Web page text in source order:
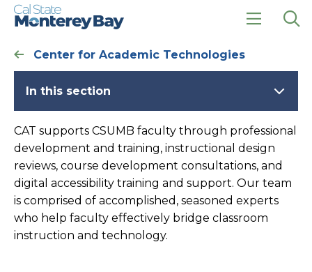
Skip
navigation
Skip
the
main
Center for Academic Technologies
In this section
CAT supports CSUMB faculty through professional
development and training, instructional design
reviews, course development consultations, and
digital accessibility training and support. Our team
is comprised of accomplished, seasoned experts
who help faculty effectively bridge classroom
instruction and technology.